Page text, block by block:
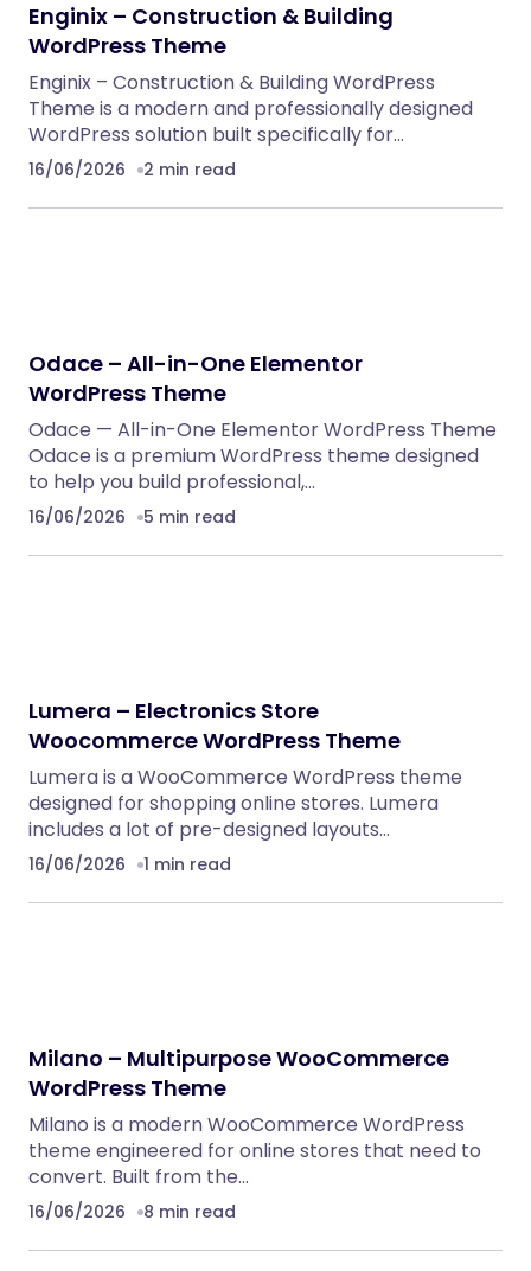
Enginix – Construction & Building
WordPress Theme
Enginix – Construction & Building WordPress
Theme is a modern and professionally designed
WordPress solution built specifically for…
16/06/2026 2 min read
Odace – All-in-One Elementor
WordPress Theme
Odace — All-in-One Elementor WordPress Theme
Odace is a premium WordPress theme designed
to help you build professional,…
16/06/2026 5 min read
Lumera – Electronics Store
Woocommerce WordPress Theme
Lumera is a WooCommerce WordPress theme
designed for shopping online stores. Lumera
includes a lot of pre-designed layouts…
16/06/2026 1 min read
Milano – Multipurpose WooCommerce
WordPress Theme
Milano is a modern WooCommerce WordPress
theme engineered for online stores that need to
convert. Built from the…
16/06/2026 8 min read